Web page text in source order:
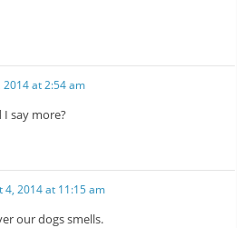
2014 at 2:54 am
I say more?
4, 2014 at 11:15 am
our dogs smells.